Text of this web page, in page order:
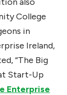
College
in
Ireland,
“The Big
Start-Up
Enterprise